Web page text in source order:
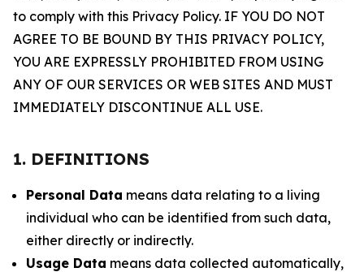
to comply with this Privacy Policy. IF YOU DO NOT
AGREE TO BE BOUND BY THIS PRIVACY POLICY,
YOU ARE EXPRESSLY PROHIBITED FROM USING
ANY OF OUR SERVICES OR WEB SITES AND MUST
IMMEDIATELY DISCONTINUE ALL USE.
1. DEFINITIONS
Personal Data means data relating to a living
individual who can be identified from such data,
either directly or indirectly.
Usage Data means data collected automatically,